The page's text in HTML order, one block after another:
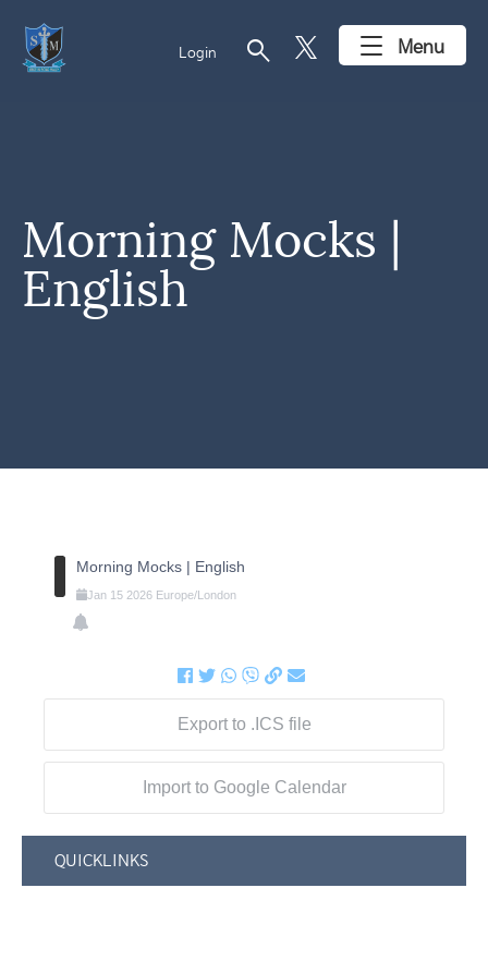
Login search Menu
Morning Mocks |
English
Morning Mocks | English
Jan 15 2026 Europe/London
Export to .ICS file
Import to Google Calendar
QUICKLINKS